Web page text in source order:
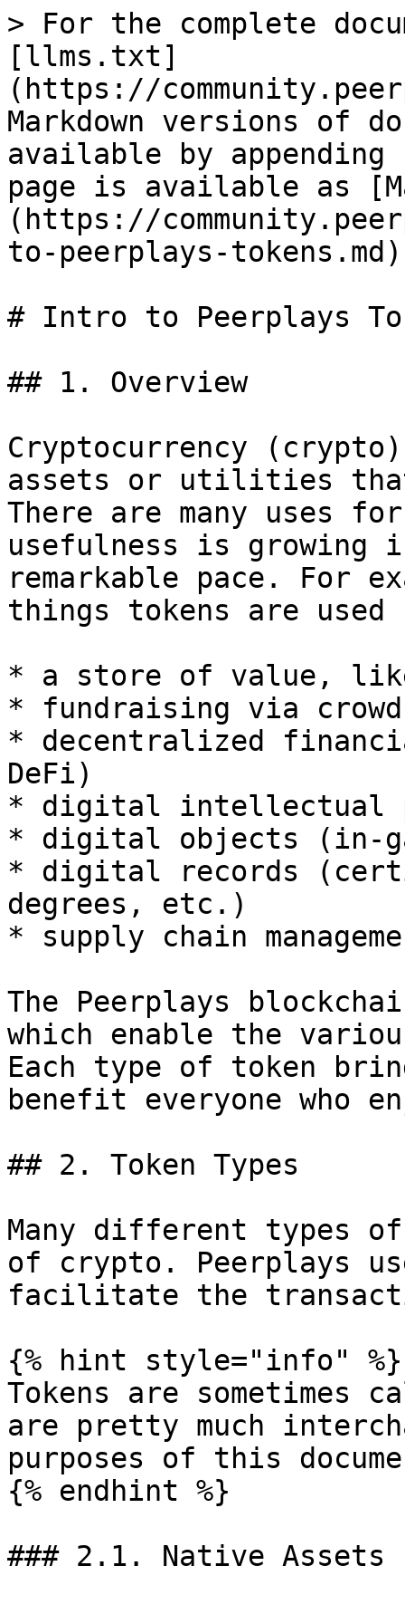
> For the complete
[llms.txt]
(https://
Markdown versions of
available by
page is available as
(https://
to-peerplays-
# Intro to Peerplays
## 1. Overview
Cryptocurrency
assets or utilities
There are many uses
usefulness is growing
remarkable pace. For
things tokens are
* a store of value,
* fundraising via
* decentralized
DeFi)
* digital intellectual
* digital objects (in-
* digital records
degrees, etc.)
* supply chain
The Peerplays
which enable the
Each type of token
benefit everyone who
## 2. Token Types
Many different types
of crypto. Peerplays
facilitate the
{% hint style="info" %}
Tokens are sometimes
are pretty much
purposes of this
{% endhint %}
### 2.1. Native Assets